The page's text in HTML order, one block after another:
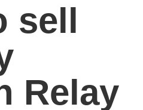
sell
Relay